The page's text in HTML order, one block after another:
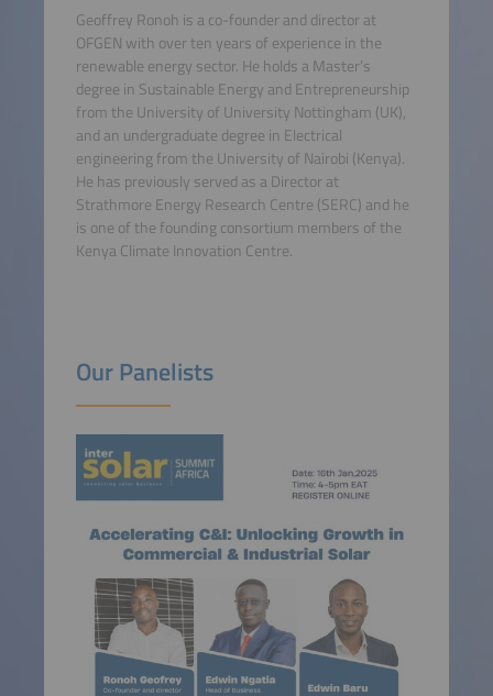
Geoffrey Ronoh is a co-founder and director at
OFGEN with over ten years of experience in the
renewable energy sector. He holds a Master’s
degree in Sustainable Energy and Entrepreneurship
from the University of University Nottingham (UK),
and an undergraduate degree in Electrical
engineering from the University of Nairobi (Kenya).
He has previously served as a Director at
Strathmore Energy Research Centre (SERC) and he
is one of the founding consortium members of the
Kenya Climate Innovation Centre.
Our Panelists